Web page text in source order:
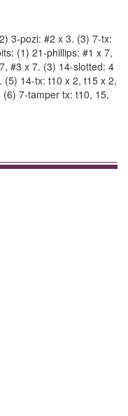
3-pozi: #2 x 3. (3) 7-tx:
(1) 21-phillips: #1 x 7,
#3 x 7. (3) 14-slotted: 4
14-tx: t10 x 2, t15 x 2,
7-tamper tx: t10, 15,